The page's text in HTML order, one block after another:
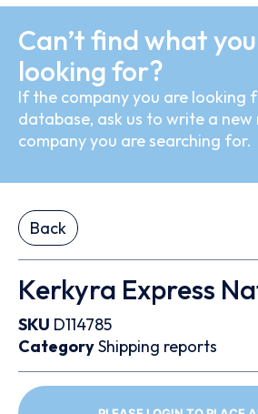
Can’t find what
looking for?
If the company you are looking
database, ask us to write a
company you are searching for.
Back
Kerkyra Express
SKU D114785
CategoryShipping reports